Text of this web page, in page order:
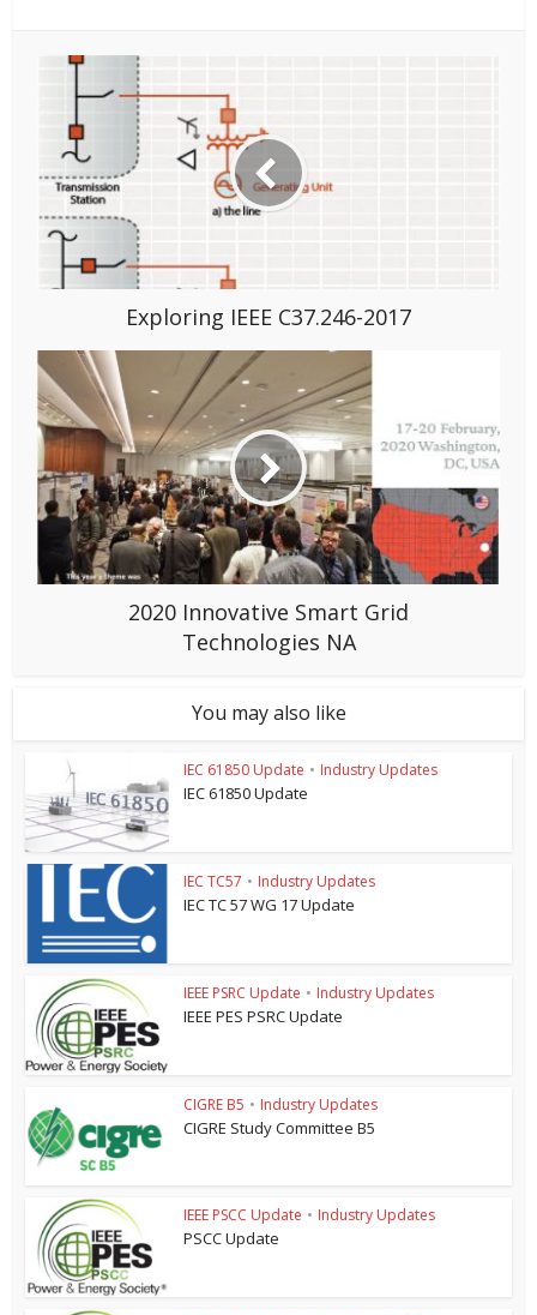
Exploring IEEE C37.246-2017
2020 Innovative Smart Grid
Technologies NA
You may also like
IEC 61850 Update • Industry Updates
IEC 61850 Update
IEC TC57 • Industry Updates
IEC TC 57 WG 17 Update
IEEE PSRC Update • Industry Updates
IEEE PES PSRC Update
CIGRE B5 • Industry Updates
CIGRE Study Committee B5
IEEE PSCC Update • Industry Updates
PSCC Update